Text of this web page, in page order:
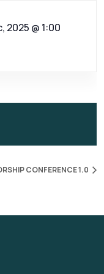
2025 @ 1:00
CONFERENCE 1.0